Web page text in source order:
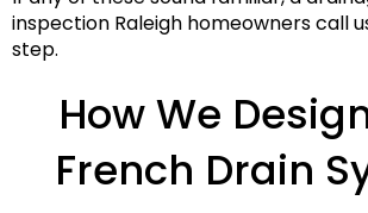
inspection Raleigh homeowners call
step.
How We
French Drain